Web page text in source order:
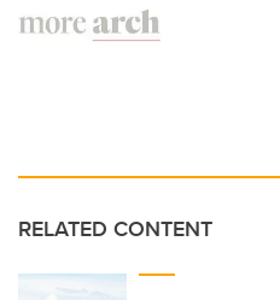
RELATED CONTENT